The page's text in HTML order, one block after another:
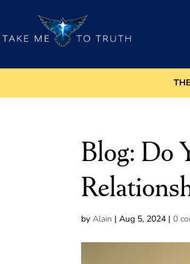
Blog: Do
byAlain |Aug 5, 2024 |0